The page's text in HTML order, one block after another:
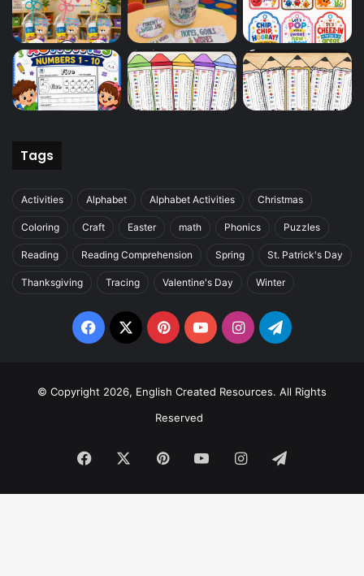
Tags
Activities Alphabet Alphabet Activities Christmas
Coloring Craft Easter math Phonics Puzzles
Reading Reading Comprehension Spring St. Patrick's Day
Thanksgiving Tracing Valentine's Day Winter
Facebook
X PinterestYouTubeInstagramTelegram
© Copyright 2026, English Created Resources. All Rights
Reserved
Facebook PinterestYouTubeInstagramTelegram